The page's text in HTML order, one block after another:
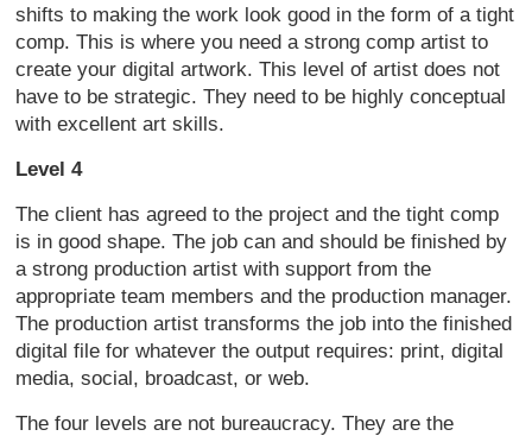
shifts to making the work look good in the form of a tight
comp. This is where you need a strong comp artist to
create your digital artwork. This level of artist does not
have to be strategic. They need to be highly conceptual
with excellent art skills.
Level 4
The client has agreed to the project and the tight comp
is in good shape. The job can and should be finished by
a strong production artist with support from the
appropriate team members and the production manager.
The production artist transforms the job into the finished
digital file for whatever the output requires: print, digital
media, social, broadcast, or web.
The four levels are not bureaucracy. They are the